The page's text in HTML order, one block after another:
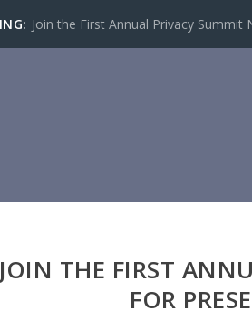
Join the First Annual Privacy Summit
JOIN THE FIRST
FOR